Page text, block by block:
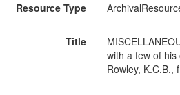
Resource Type
Title
with a few of
Rowley, K.C.B.,